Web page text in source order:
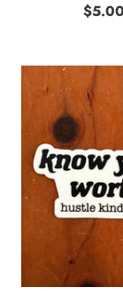
$5.00